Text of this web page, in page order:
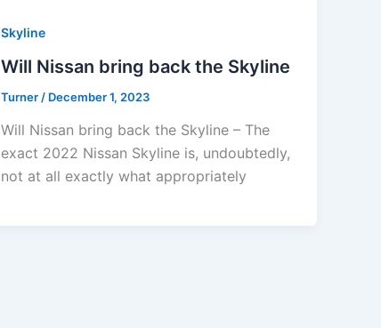
Skyline
Will Nissan bring back the Skyline
Turner / December 1, 2023
Will Nissan bring back the Skyline – The
exact 2022 Nissan Skyline is, undoubtedly,
not at all exactly what appropriately